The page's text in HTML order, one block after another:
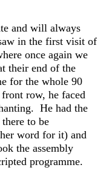
and will always
in the first visit of
once again we
their end of the
for the whole 90
row, he faced
He had the
to be
word for it) and
the assembly
programme.